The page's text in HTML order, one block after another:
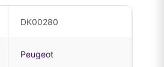
DK00280
Peugeot